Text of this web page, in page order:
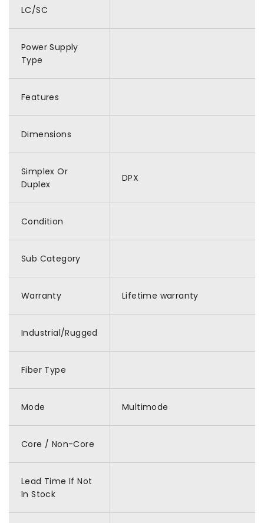
LC/SC
Power Supply
Type
Features
Dimensions
Simplex Or
Duplex
DPX
Condition
Sub Category
Warranty Lifetime warranty
Industrial/Rugged
Fiber Type
Mode Multimode
Core / Non-Core
Lead Time If Not
In Stock